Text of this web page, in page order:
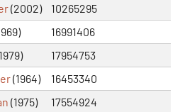
(2002)
10265295
16991406
17954753
(1964)
16453340
(1975)
17554924